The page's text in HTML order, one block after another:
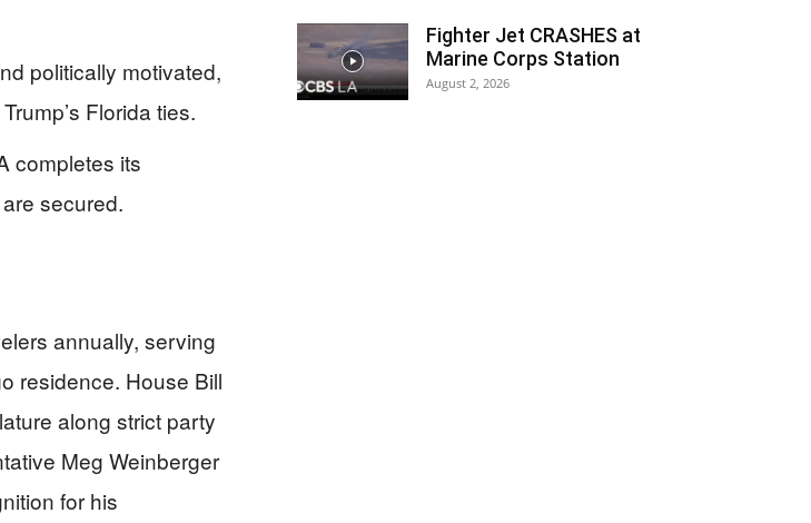
politically motivated,
Florida ties.
completes its
secured.
annually, serving
residence. House Bill
along strict party
Meg Weinberger
for his
Fighter Jet CRASHES at
Marine Corps Station
August 2, 2026